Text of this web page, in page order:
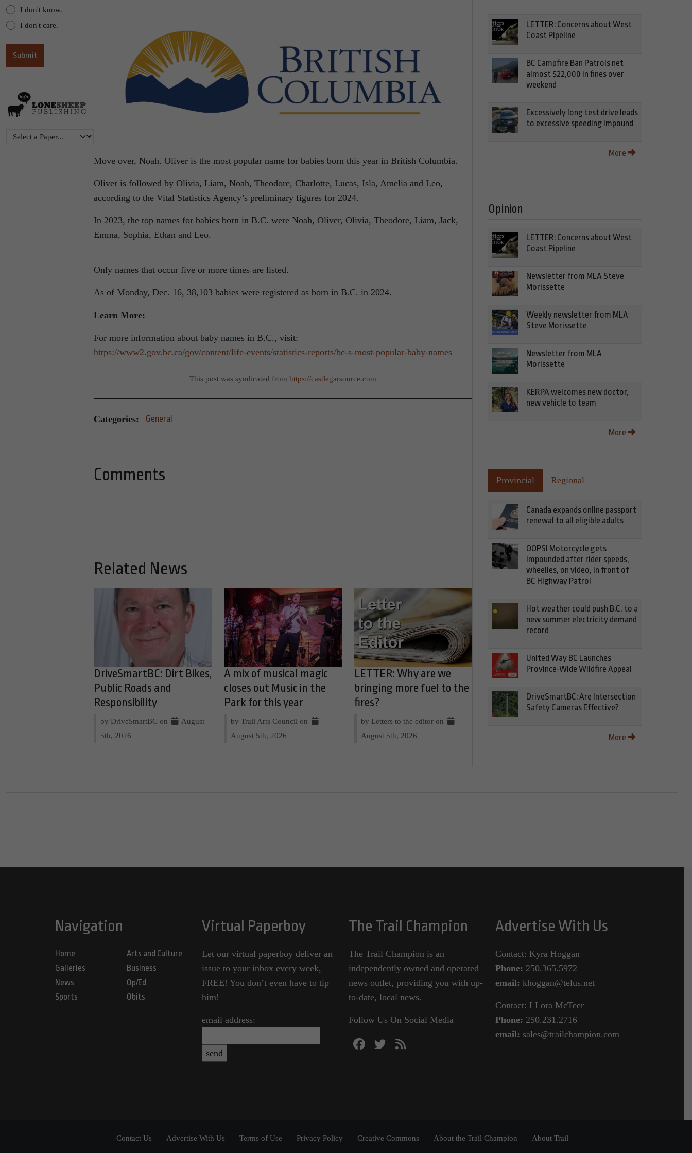
I don't know.
I don't care.
Move over, Noah. Oliver is the most popular name for babies born this year in British Columbia.
Oliver is followed by Olivia, Liam, Noah, Theodore, Charlotte, Lucas, Isla, Amelia and Leo,
according to the Vital Statistics Agency’s preliminary figures for 2024.
In 2023, the top names for babies born in B.C. were Noah, Oliver, Olivia, Theodore, Liam, Jack,
Emma, Sophia, Ethan and Leo.
Only names that occur five or more times are listed.
As of Monday, Dec. 16, 38,103 babies were registered as born in B.C. in 2024.
Learn More:
For more information about baby names in B.C., visit:
https://www2.gov.bc.ca/gov/content/life-events/statistics-reports/bc-s-most-popular-baby-names
This post was syndicated from https://castlegarsource.com
Categories: General
Comments
Related News
DriveSmartBC: Dirt Bikes,
Public Roads and
Responsibility
by DriveSmartBC on
August
5th, 2026
A mix of musical magic
closes out Music in the
Park for this year
by Trail Arts Council on
August 5th, 2026
LETTER: Why are we
bringing more fuel to the
fires?
by Letters to the editor on
August 5th, 2026
LETTER: Concerns about West
Coast Pipeline
BC Campfire Ban Patrols net
almost $22,000 in fines over
weekend
Excessively long test drive leads
to excessive speeding impound
More
Opinion
LETTER: Concerns about West
Coast Pipeline
Newsletter from MLA Steve
Morissette
Weekly newsletter from MLA
Steve Morissette
Newsletter from MLA
Morissette
KERPA welcomes new doctor,
new vehicle to team
More
Provincial Regional
Canada expands online passport
renewal to all eligible adults
OOPS! Motorcycle gets
impounded after rider speeds,
wheelies, on video, in front of
BC Highway Patrol
Hot weather could push B.C. to a
new summer electricity demand
record
United Way BC Launches
Province-Wide Wildfire Appeal
DriveSmartBC: Are Intersection
Safety Cameras Effective?
More
Navigation
Home
Galleries
News
Sports
Arts and Culture
Business
Op/Ed
Obits
Virtual Paperboy
Let our virtual paperboy deliver an
issue to your inbox every week,
FREE! You don’t even have to tip
him!
email address:
The Trail Champion
The Trail Champion is an
independently owned and operated
news outlet, providing you with up-
to-date, local news.
Follow Us On Social Media
Advertise With Us
Contact: Kyra Hoggan
Phone: 250.365.5972
email: khoggan@telus.net
Contact: LLora McTeer
Phone: 250.231.2716
email: sales@trailchampion.com
Contact Us Advertise With Us Terms of Use Privacy Policy Creative Commons About the Trail Champion About Trail